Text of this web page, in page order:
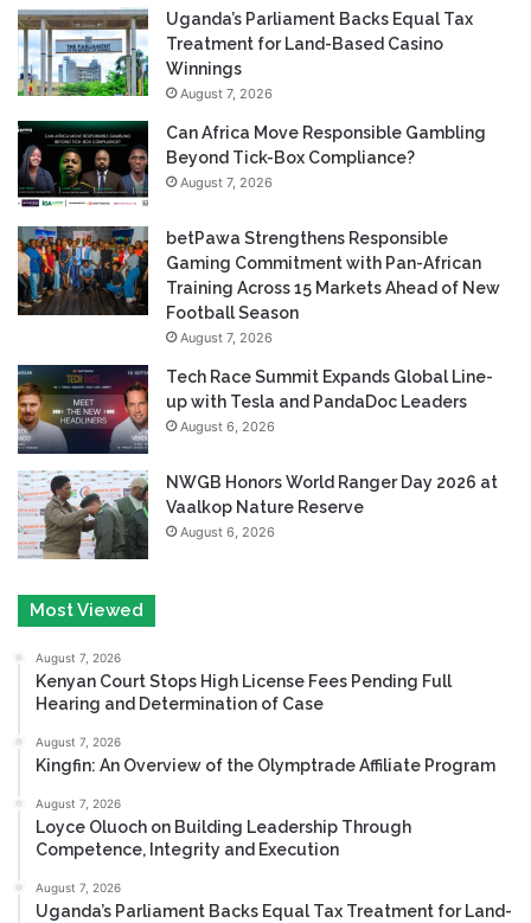
Uganda’s Parliament Backs Equal Tax
Treatment for Land-Based Casino
Winnings
August 7, 2026
Can Africa Move Responsible Gambling
Beyond Tick-Box Compliance?
August 7, 2026
betPawa Strengthens Responsible
Gaming Commitment with Pan-African
Training Across 15 Markets Ahead of New
Football Season
August 7, 2026
Tech Race Summit Expands Global Line-
up with Tesla and PandaDoc Leaders
August 6, 2026
NWGB Honors World Ranger Day 2026 at
Vaalkop Nature Reserve
August 6, 2026
Most Viewed
August 7, 2026
Kenyan Court Stops High License Fees Pending Full
Hearing and Determination of Case
August 7, 2026
Kingfin: An Overview of the Olymptrade Affiliate Program
August 7, 2026
Loyce Oluoch on Building Leadership Through
Competence, Integrity and Execution
August 7, 2026
Uganda’s Parliament Backs Equal Tax Treatment for Land-